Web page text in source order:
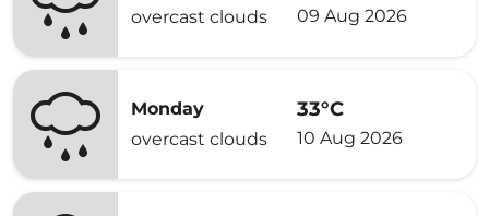
overcast clouds
09 Aug 2026
Monday
overcast clouds
33°C
10 Aug 2026